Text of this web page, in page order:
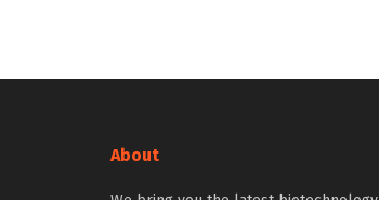
About